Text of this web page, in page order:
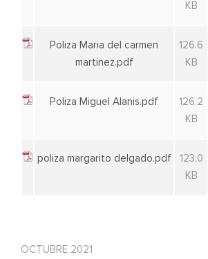
KB
Poliza Maria del carmen
martinez.pdf
126.6
KB
Poliza Miguel Alanis.pdf
126.2
KB
poliza margarito delgado.pdf
123.0
KB
OCTUBRE 2021